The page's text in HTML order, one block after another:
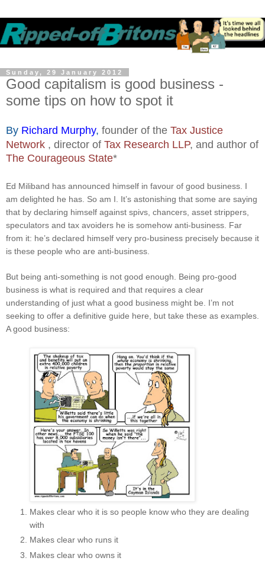
Sunday, 29 January 2012
Good capitalism is good business -
some tips on how to spot it
By Richard Murphy, founder of the Tax Justice
Network , director of Tax Research LLP, and author of
The Courageous State*
Ed Miliband has announced himself in favour of good business. I
am delighted he has. So am I. It’s astonishing that some are saying
that by declaring himself against spivs, chancers, asset strippers,
speculators and tax avoiders he is somehow anti-business. Far
from it: he’s declared himself very pro-business precisely because it
is these people who are anti-business.
But being anti-something is not good enough. Being pro-good
business is what is required and that requires a clear
understanding of just what a good business might be. I’m not
seeking to offer a definitive guide here, but take these as examples.
A good business:
Makes clear who it is so people know who they are dealing
with
Makes clear who runs it
Makes clear who owns it